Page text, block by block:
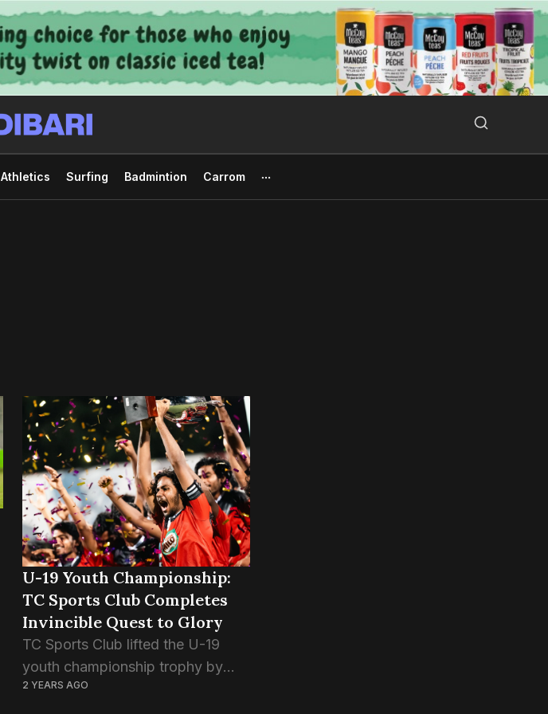
Athletics Surfing Badmintion Carrom
U-19 Youth Championship:
TC Sports Club Completes
Invincible Quest to Glory
TC Sports Club lifted the U-19
youth championship trophy by
defeating Super United Sports 5-4
2 YEARS AGO